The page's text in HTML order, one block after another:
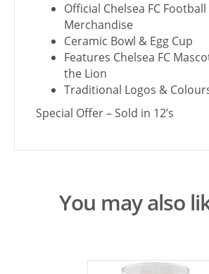
Official Chelsea FC
Merchandise
Ceramic Bowl & Egg Cup
Features Chelsea FC
the Lion
Traditional Logos &
Special Offer – Sold in 12’s
You may also